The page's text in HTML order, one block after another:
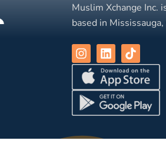
Muslim Xchange Inc.
based in